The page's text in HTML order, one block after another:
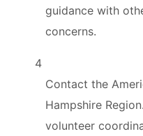
guidance with
concerns.
4
Contact the
Hampshire
volunteer